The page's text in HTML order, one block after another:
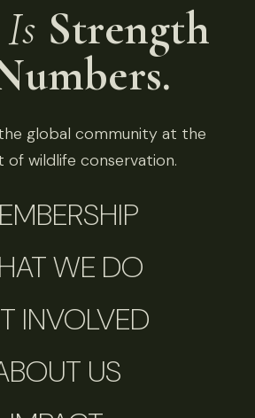
Strength
global community at the
wildlife conservation.
WE DO
INVOLVED
US